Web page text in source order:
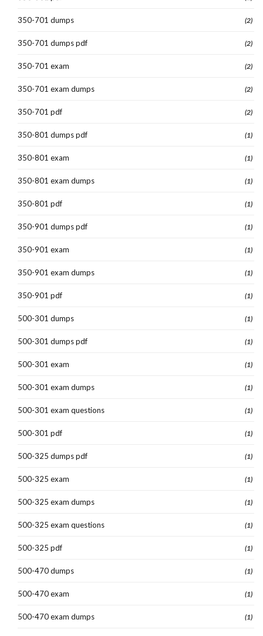
350-701 dumps (2)
350-701 dumps pdf (2)
350-701 exam (2)
350-701 exam dumps (2)
350-701 pdf (2)
350-801 dumps pdf (1)
350-801 exam (1)
350-801 exam dumps (1)
350-801 pdf (1)
350-901 dumps pdf (1)
350-901 exam (1)
350-901 exam dumps (1)
350-901 pdf (1)
500-301 dumps (1)
500-301 dumps pdf (1)
500-301 exam (1)
500-301 exam dumps (1)
500-301 exam questions (1)
500-301 pdf (1)
500-325 dumps pdf (1)
500-325 exam (1)
500-325 exam dumps (1)
500-325 exam questions (1)
500-325 pdf (1)
500-470 dumps (1)
500-470 exam (1)
500-470 exam dumps (1)